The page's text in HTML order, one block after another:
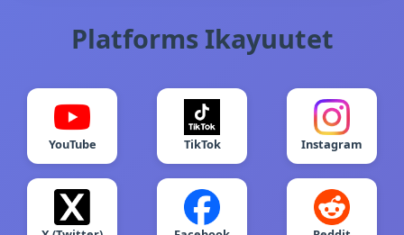
Platforms Ikayuutet
YouTube TikTok Instagram